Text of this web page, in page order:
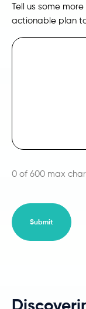
Tell us some
actionable plan
0 of 600 max